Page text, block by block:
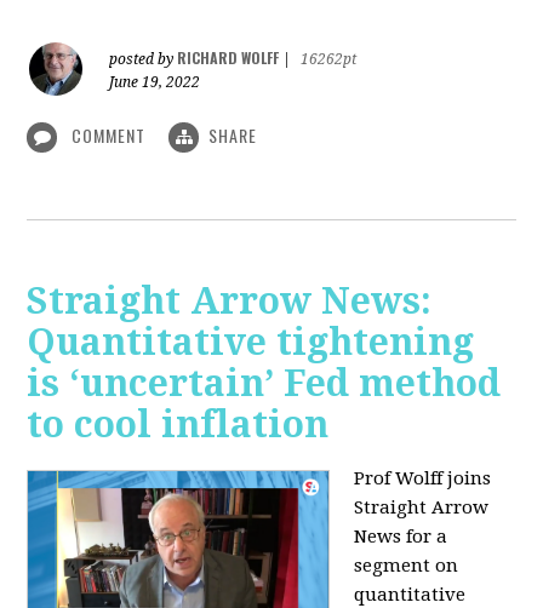
posted by RICHARD WOLFF
16262pt
June 19, 2022
COMMENT SHARE
Straight Arrow News:
Quantitative tightening
is ‘uncertain’ Fed method
to cool inflation
Prof Wolff joins
Straight Arrow
News for a
segment on
quantitative